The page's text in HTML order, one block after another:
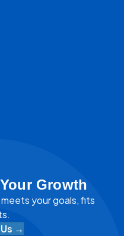
Your Growth
your goals, fits
→